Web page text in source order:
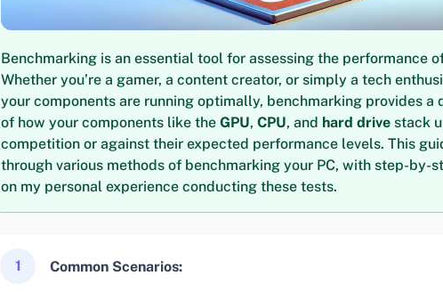
Benchmarking is an essential tool for assessing the performance
Whether you’re a gamer, a content creator, or simply a tech
your components are running optimally, benchmarking provides a
of how your components like the GPU, CPU, and hard drive stack
competition or against their expected performance levels. This
through various methods of benchmarking your PC, with step-by-
on my personal experience conducting these tests.
1 Common Scenarios: